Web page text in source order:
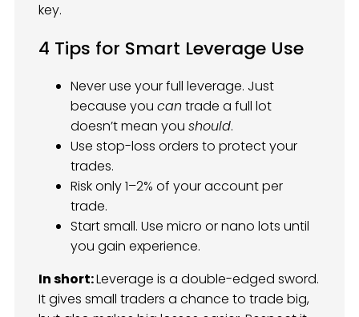
key.
4 Tips for Smart Leverage Use
Never use your full leverage. Just
because you can trade a full lot
doesn’t mean you should.
Use stop-loss orders to protect your
trades.
Risk only 1–2% of your account per
trade.
Start small. Use micro or nano lots until
you gain experience.
In short:Leverage is a double-edged sword.
It gives small traders a chance to trade big,